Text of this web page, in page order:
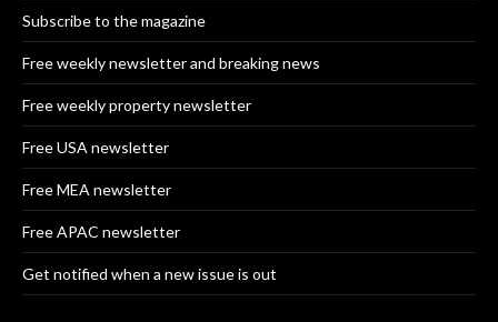
Subscribe to the magazine
Free weekly newsletter and breaking news
Free weekly property newsletter
Free USA newsletter
Free MEA newsletter
Free APAC newsletter
Get notified when a new issue is out